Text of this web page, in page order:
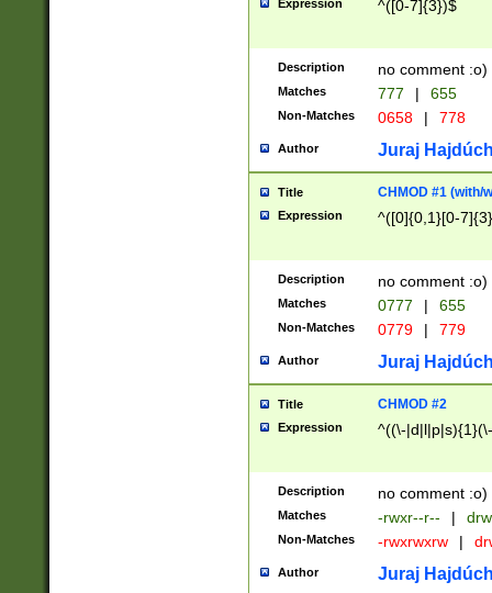
Expression ^([0-7]{3})$
Description no comment :o)
Matches 777 | 655
Non-Matches 0658 | 778
Author Juraj
Title CHMOD #1 (with/
Expression ^([0]{0,1}[0-
Description no comment :o)
Matches 0777 | 655
Non-Matches 0779 | 779
Author Juraj
Title CHMOD #2
Expression ^((\-
Description no comment :o)
Matches -rwxr--r-- |
Non-Matches -rwxrwxrw |
Author Juraj